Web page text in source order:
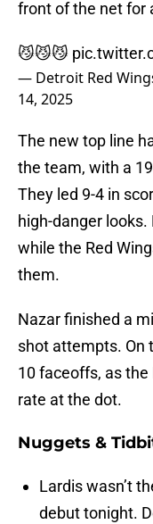
front of the net for
😼😼😼
— Detroit Red
14, 2025
The new top line
the team, with a
They led 9-4 in
high-danger
while the Red
them.
Nazar finished a
shot attempts. On
10 faceoffs, as the
rate at the dot.
Nuggets &
Lardis wasn’t
debut tonight.